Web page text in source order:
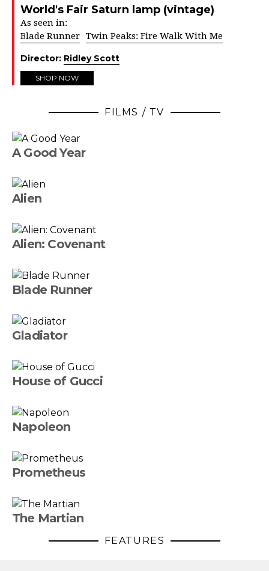
World's Fair Saturn lamp (vintage)
As seen in:
Blade Runner Twin Peaks: Fire Walk With Me
Director: Ridley Scott
SHOP NOW
FILMS / TV
A Good Year
Alien
Alien: Covenant
Blade Runner
Gladiator
House of Gucci
Napoleon
Prometheus
The Martian
FEATURES